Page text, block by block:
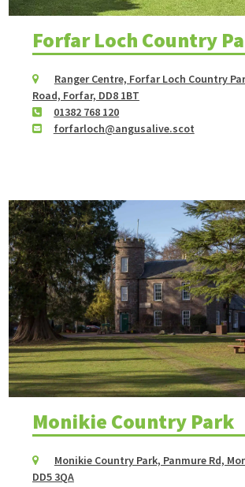
Forfar Loch Country
Ranger Centre, Forfar Loch Country
Road, Forfar, DD8 1BT
01382 768 120
forfarloch@angusalive.scot
Monikie Country Park
Monikie Country Park, Panmure Rd,
DD5 3QA